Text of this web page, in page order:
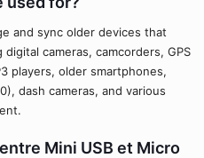
and sync older devices that
cameras, camcorders, GPS
players, older smartphones,
dash cameras, and various
Mini USB et Micro